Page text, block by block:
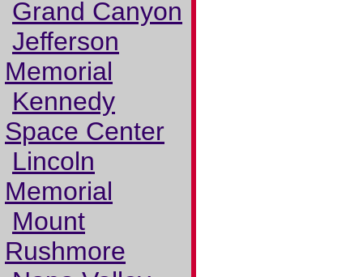
Grand Canyon
Jefferson
Memorial
Kennedy
Space Center
Lincoln
Memorial
Mount
Rushmore